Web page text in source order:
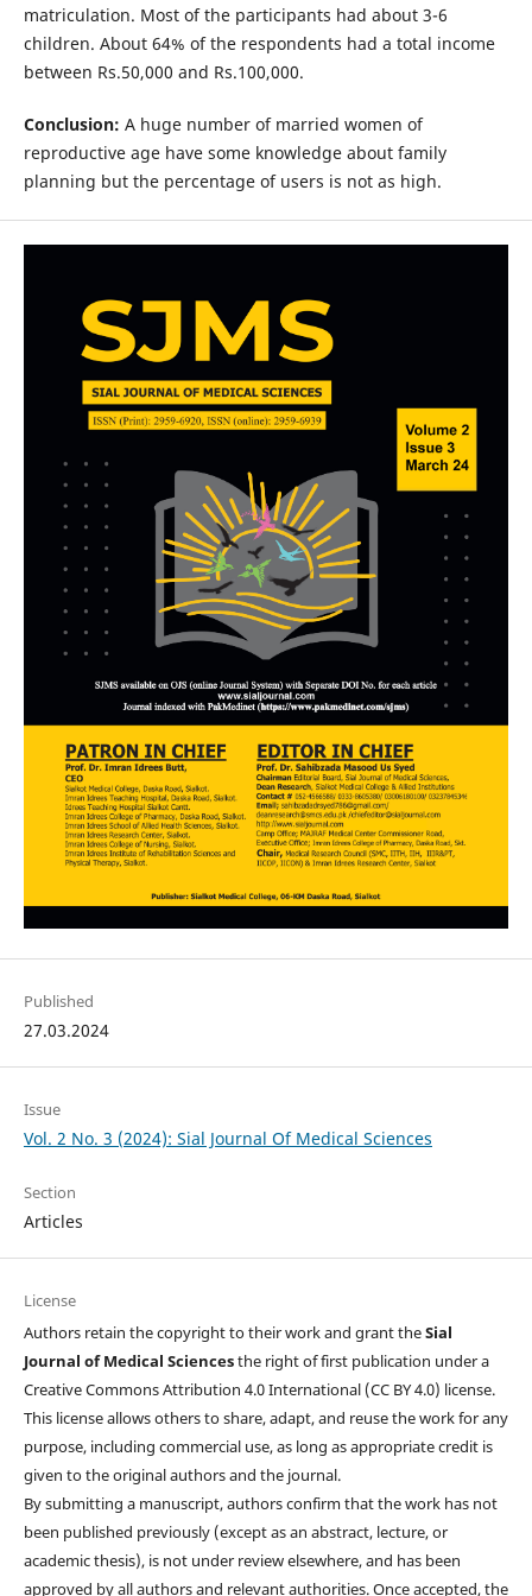
matriculation. Most of the participants had about 3-6
children. About 64% of the respondents had a total income
between Rs.50,000 and Rs.100,000.
Conclusion: A huge number of married women of
reproductive age have some knowledge about family
planning but the percentage of users is not as high.
Published
27.03.2024
Issue
Vol. 2 No. 3 (2024): Sial Journal Of Medical Sciences
Section
Articles
License
Authors retain the copyright to their work and grant theSial
Journal of Medical Sciencesthe right of first publication under a
Creative Commons Attribution 4.0 International (CC BY 4.0) license.
This license allows others to share, adapt, and reuse the work for any
purpose, including commercial use, as long as appropriate credit is
given to the original authors and the journal.
By submitting a manuscript, authors confirm that the work has not
been published previously (except as an abstract, lecture, or
academic thesis), is not under review elsewhere, and has been
approved by all authors and relevant authorities. Once accepted, the